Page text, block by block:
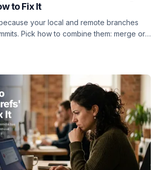
to Fix It
your local and remote branches
Pick how to combine them: merge or